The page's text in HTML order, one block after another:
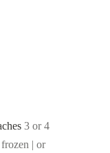
3 or 4
| or